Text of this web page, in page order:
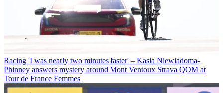
Racing 'I was nearly two minutes faster' – Kasia Niewiadoma-
Phinney answers mystery around Mont Ventoux Strava QOM at
Tour de France Femmes